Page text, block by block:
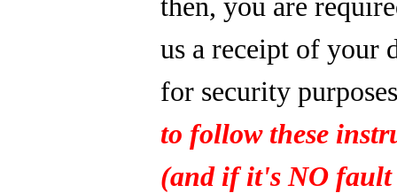
us a receipt of your
for security
to follow these
(and if it's NO